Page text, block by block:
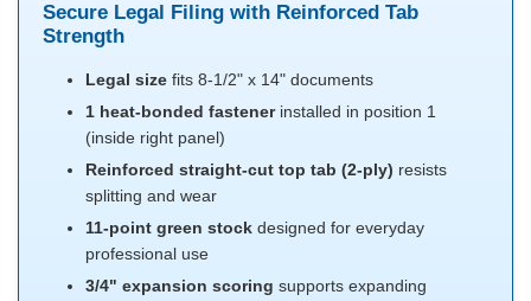
Secure Legal Filing with Reinforced Tab
Strength
Legal size fits 8-1/2" x 14" documents
1 heat-bonded fastenerinstalled in position 1
(inside right panel)
Reinforced straight-cut top tab (2-ply) resists
splitting and wear
11-point green stock designed for everyday
professional use
3/4" expansion scoring supports expanding